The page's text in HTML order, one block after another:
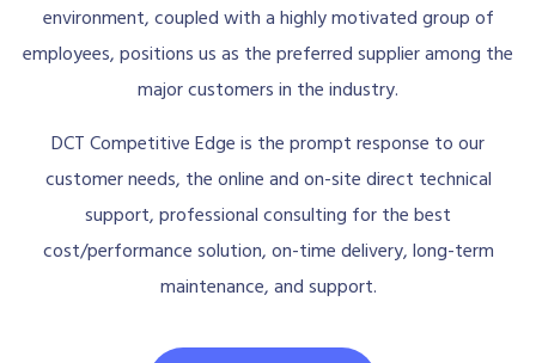
environment, coupled with a highly motivated group of
employees, positions us as the preferred supplier among the
major customers in the industry.
DCT Competitive Edge is the prompt response to our
customer needs, the online and on-site direct technical
support, professional consulting for the best
cost/performance solution, on-time delivery, long-term
maintenance, and support.